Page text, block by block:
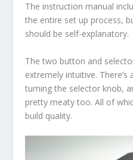
The instruction manual
the entire set up process,
should be self-explanatory.
The two button and
extremely intuitive. There’s
turning the selector knob,
pretty meaty too. All of
build quality.